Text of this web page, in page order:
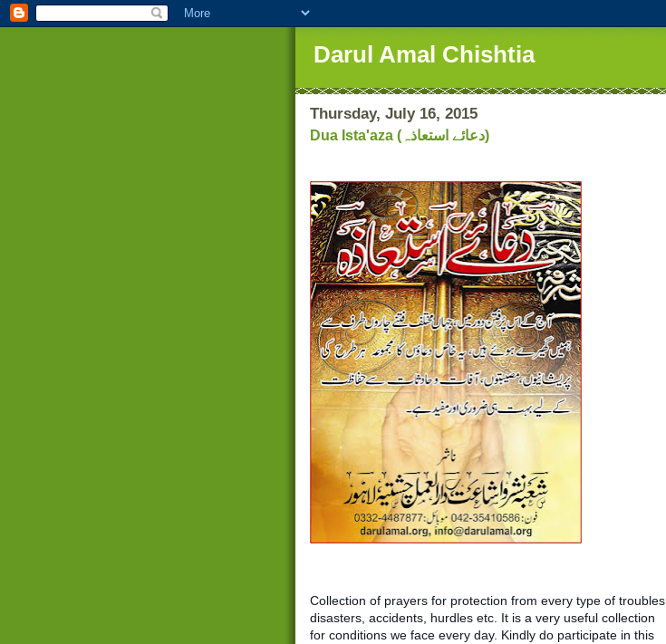
Darul Amal Chishtia
Thursday, July 16, 2015
Dua Ista'aza (دعائے استعاذہ)
Collection of prayers for protection from every type of troubles,
disasters, accidents, hurdles etc. It is a very useful collection
for conditions we face every day. Kindly do participate in this